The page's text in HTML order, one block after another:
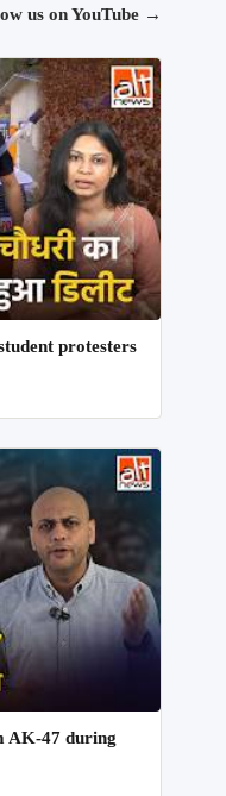
us on YouTube →
protesters
AK-47 during